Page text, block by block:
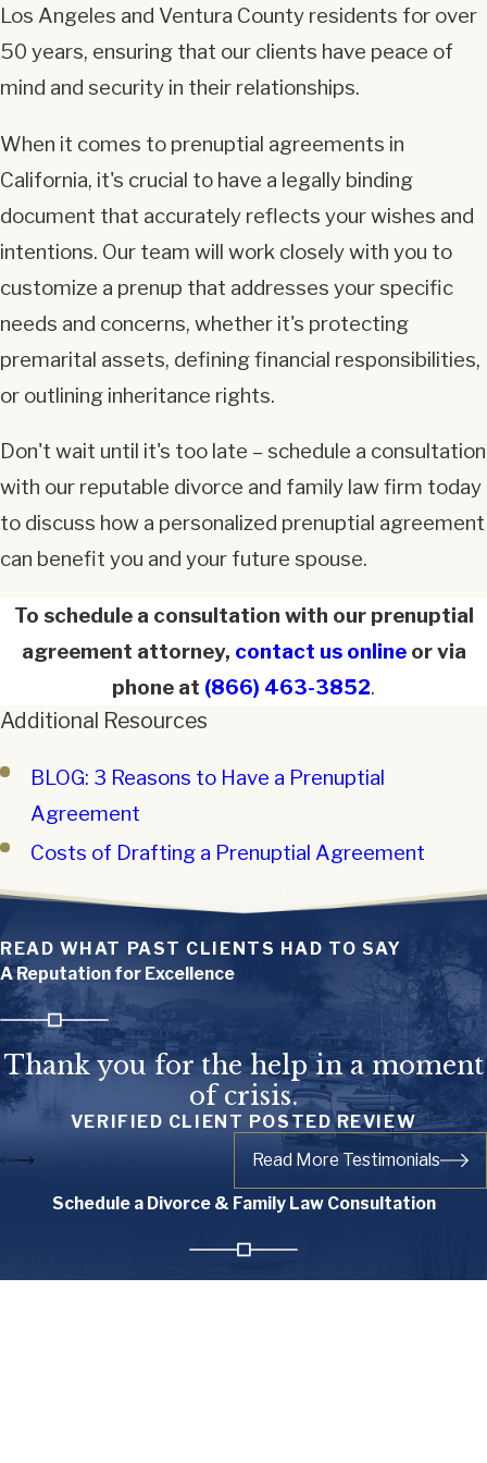
Los Angeles and Ventura County residents for over
50 years, ensuring that our clients have peace of
mind and security in their relationships.
When it comes to prenuptial agreements in
California, it's crucial to have a legally binding
document that accurately reflects your wishes and
intentions. Our team will work closely with you to
customize a prenup that addresses your specific
needs and concerns, whether it's protecting
premarital assets, defining financial responsibilities,
or outlining inheritance rights.
Don't wait until it's too late – schedule a consultation
with our reputable divorce and family law firm today
to discuss how a personalized prenuptial agreement
can benefit you and your future spouse.
To schedule a consultation with our prenuptial
agreement attorney, contact us onlineor via
phone at (866) 463-3852.
Additional Resources
BLOG: 3 Reasons to Have a Prenuptial
Agreement
Costs of Drafting a Prenuptial Agreement
READ WHAT PAST CLIENTS HAD TO SAY
A Reputation for Excellence
Thank you for the help in a moment
of crisis.
VERIFIED CLIENT POSTED REVIEW
Read More Testimonials
Schedule a Divorce & Family Law Consultation